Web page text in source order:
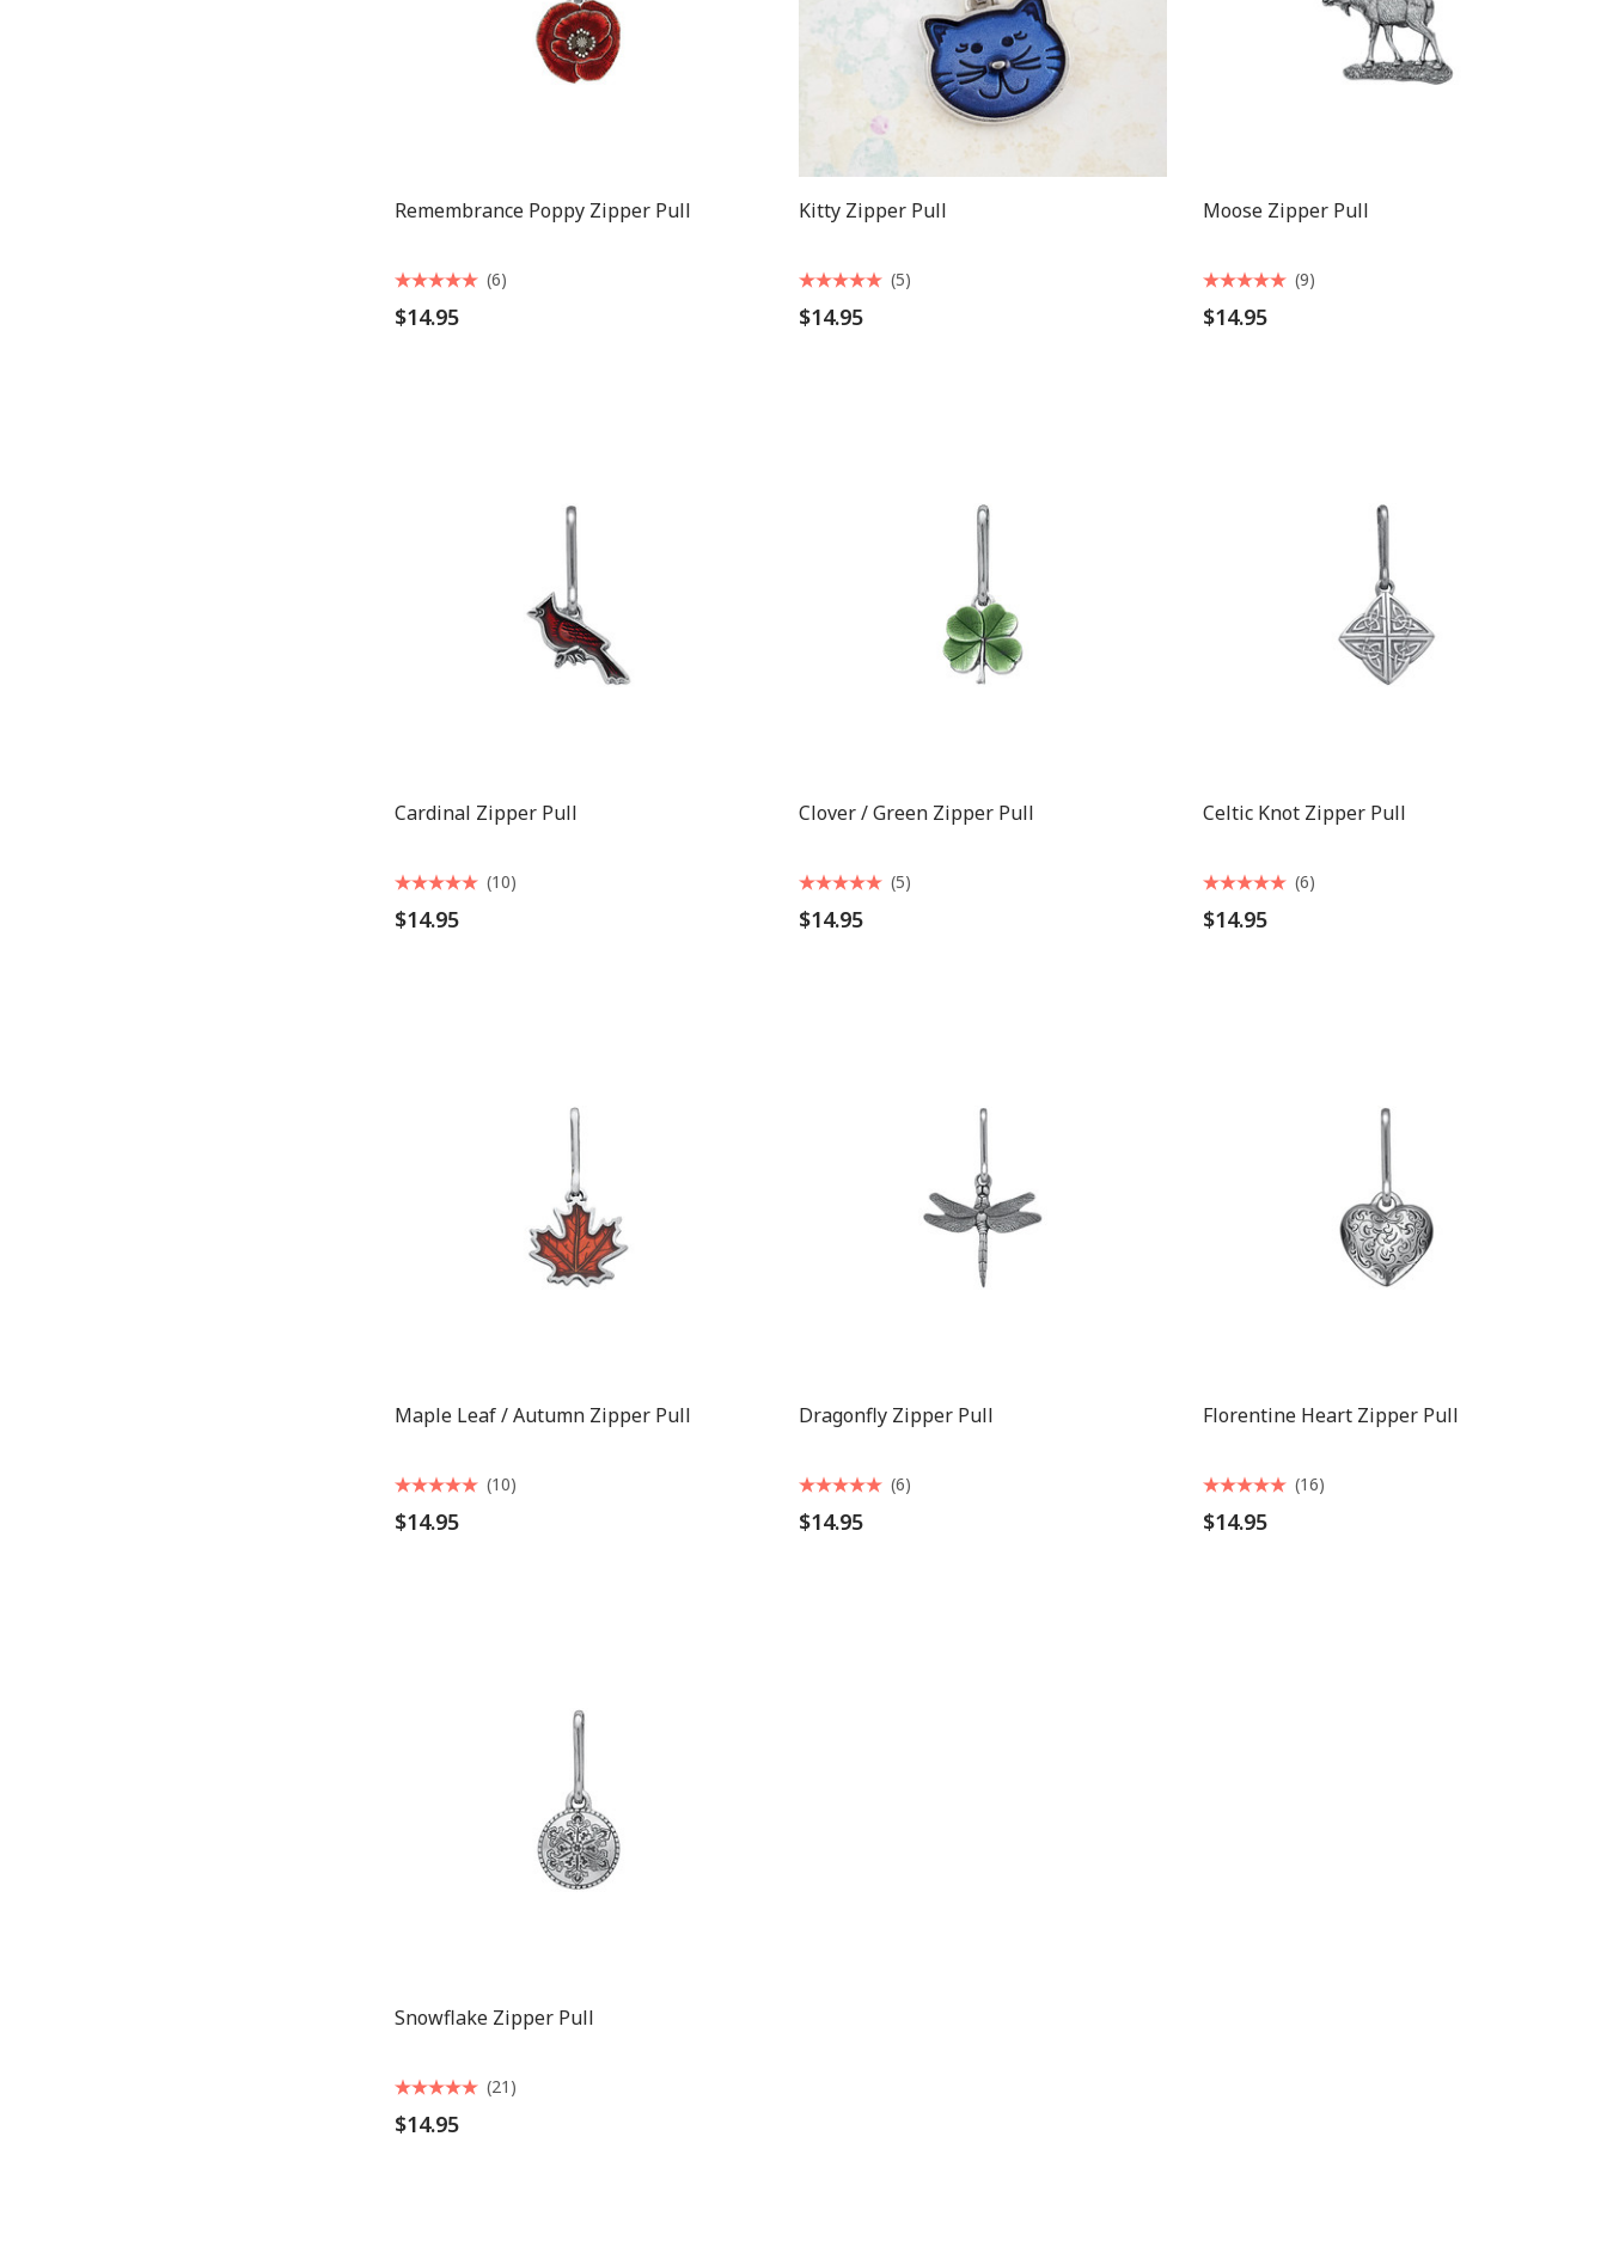
Remembrance Poppy Zipper Pull
$14.95
(6)
Kitty Zipper Pull
$14.95
(5)
Moose Zipper Pull
$14.95
(9)
Cardinal Zipper Pull
$14.95
(10)
Clover / Green Zipper Pull
$14.95
(5)
Celtic Knot Zipper Pull
$14.95
(6)
Maple Leaf / Autumn Zipper Pull
$14.95
(10)
Dragonfly Zipper Pull
$14.95
(6)
Florentine Heart Zipper Pull
$14.95
(16)
Snowflake Zipper Pull
$14.95
(21)